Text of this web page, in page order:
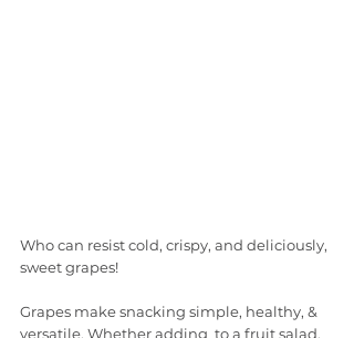
Who can resist cold, crispy, and deliciously,
sweet grapes!
Grapes make snacking simple, healthy, &
versatile. Whether adding  to a fruit salad,